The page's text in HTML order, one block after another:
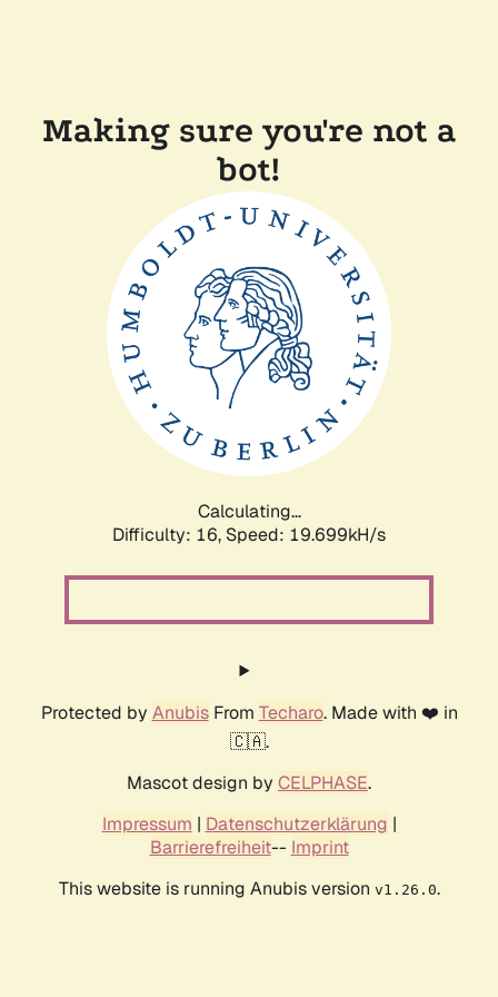
Making sure you're not a
bot!
Calculating...
Difficulty: 16, Speed: 20.852kH/s
Protected by AnubisFrom Techaro. Made with ❤️ in
🇨🇦.
Mascot design by CELPHASE.
Impressum | Datenschutzerklärung |
Barrierefreiheit-- Imprint
This website is running Anubis version v1.26.0.